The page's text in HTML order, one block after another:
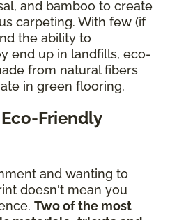
and bamboo to create
carpeting. With few (if
the ability to
end up in landfills, eco-
from natural fibers
in green flooring.
Friendly
and wanting to
doesn't mean you
Two of the most